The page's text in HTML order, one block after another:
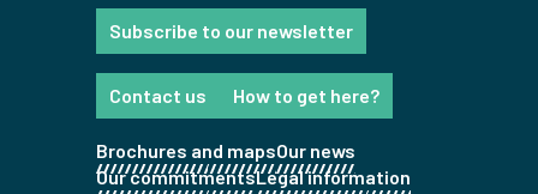
Subscribe to our newsletter
Contact us How to get here?
Brochures and mapsOur news
Our commitmentsLegal information